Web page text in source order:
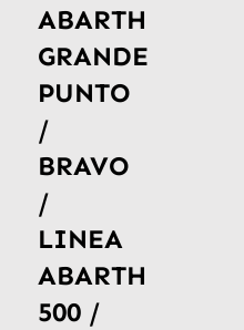
ABARTH
GRANDE
PUNTO
/
BRAVO
/
LINEA
ABARTH
500 /